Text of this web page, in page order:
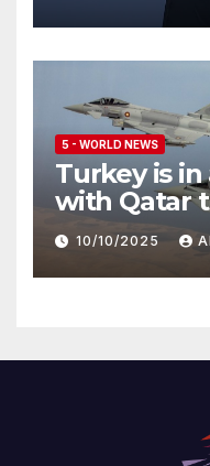
5 - WORLD NEWS
Turkey is
with Qatar
of10/10/2025